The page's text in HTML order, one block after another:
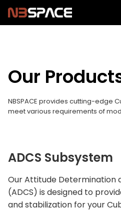
Skip
Our
NBSPACE provides cutting-edge
meet various requirements of
ADCS Subsystem
Our Attitude Determination
(ADCS) is designed to
and stabilization for your